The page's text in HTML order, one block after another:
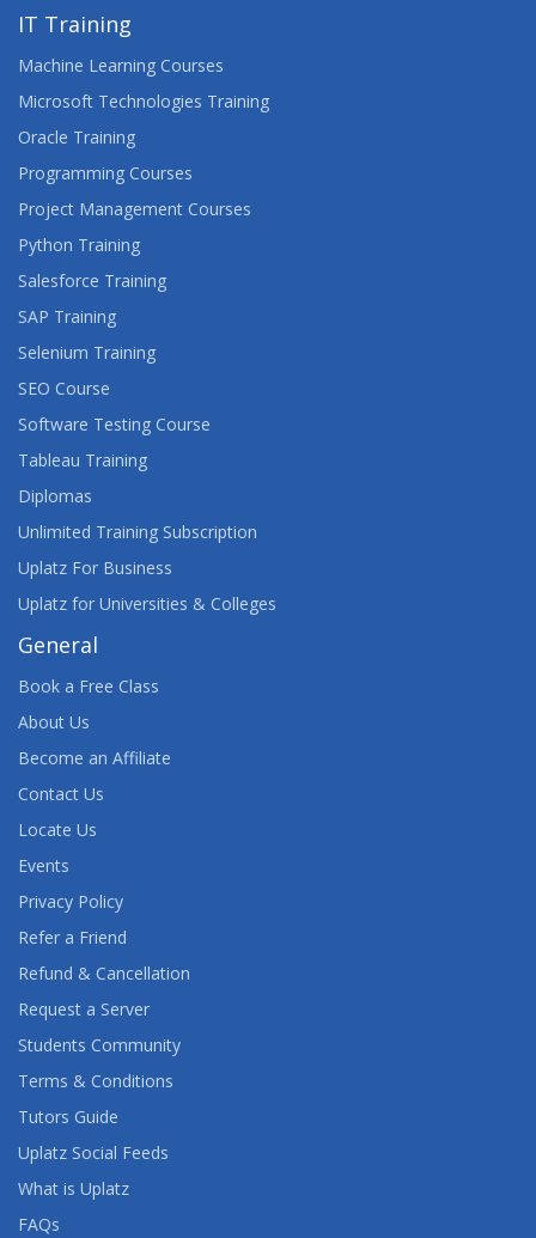
IT Training
Machine Learning Courses
Microsoft Technologies Training
Oracle Training
Programming Courses
Project Management Courses
Python Training
Salesforce Training
SAP Training
Selenium Training
SEO Course
Software Testing Course
Tableau Training
Diplomas
Unlimited Training Subscription
Uplatz For Business
Uplatz for Universities & Colleges
General
Book a Free Class
About Us
Become an Affiliate
Contact Us
Locate Us
Events
Privacy Policy
Refer a Friend
Refund & Cancellation
Request a Server
Students Community
Terms & Conditions
Tutors Guide
Uplatz Social Feeds
What is Uplatz
FAQs